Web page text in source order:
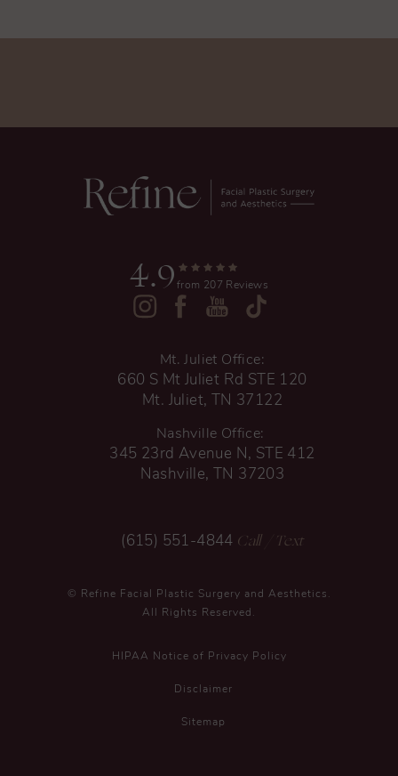
4.9 from 207 Reviews
Mt. Juliet Office:
660 S Mt Juliet Rd STE 120
Mt. Juliet, TN 37122
Nashville Office:
345 23rd Avenue N, STE 412
Nashville, TN 37203
(615) 551-4844 Call / Text
© Refine Facial Plastic Surgery and Aesthetics.
All Rights Reserved.
HIPAA Notice of Privacy Policy
Disclaimer
Sitemap